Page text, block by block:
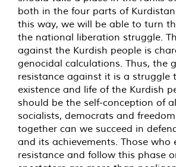
both in the four parts of
this way, we will be able to turn
the national liberation struggle.
against the Kurdish people is
genocidal calculations. Thus, the
resistance against it is a struggle
existence and life of the Kurdish
should be the self-conception of
socialists, democrats and
together can we succeed in
and its achievements. Those who
resistance and follow this phase